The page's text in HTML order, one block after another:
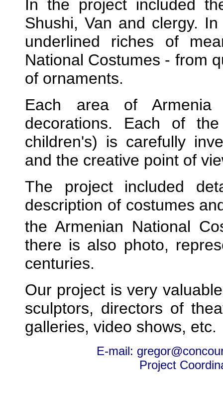
In the project included
Shushi, Van and clergy.
underlined riches of
National Costumes - from
of ornaments.
Each area of
decorations. Each of the
children's) is carefully
and the creative point of
The project included
description of costumes
the Armenian National
there is also photo,
centuries.
Our project is very
sculptors, directors of
galleries, video shows, etc.
E-mail:
Project